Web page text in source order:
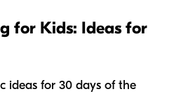
for Kids: Ideas for
ideas for 30 days of the